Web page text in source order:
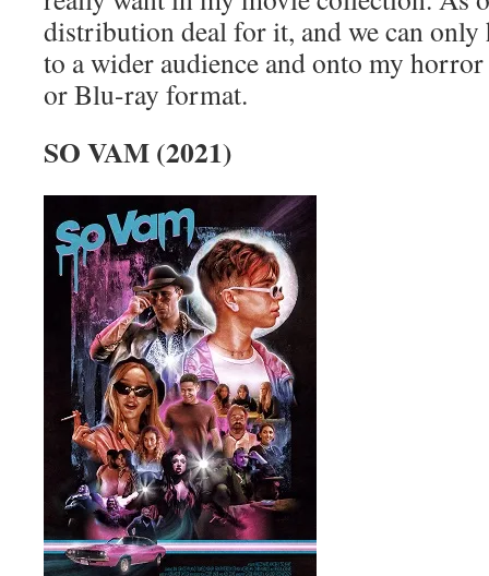
distribution deal for it, and we can only
to a wider audience and onto my
or Blu-ray format.
SO VAM (2021)